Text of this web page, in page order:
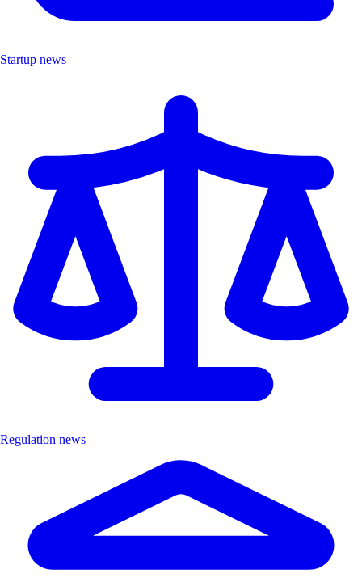
Startup news
Regulation news